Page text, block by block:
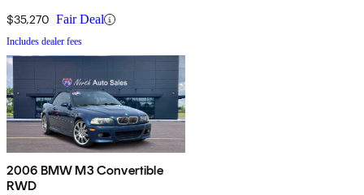
$35,270 Fair Deal
Includes dealer fees
2006 BMW M3 Convertible
RWD